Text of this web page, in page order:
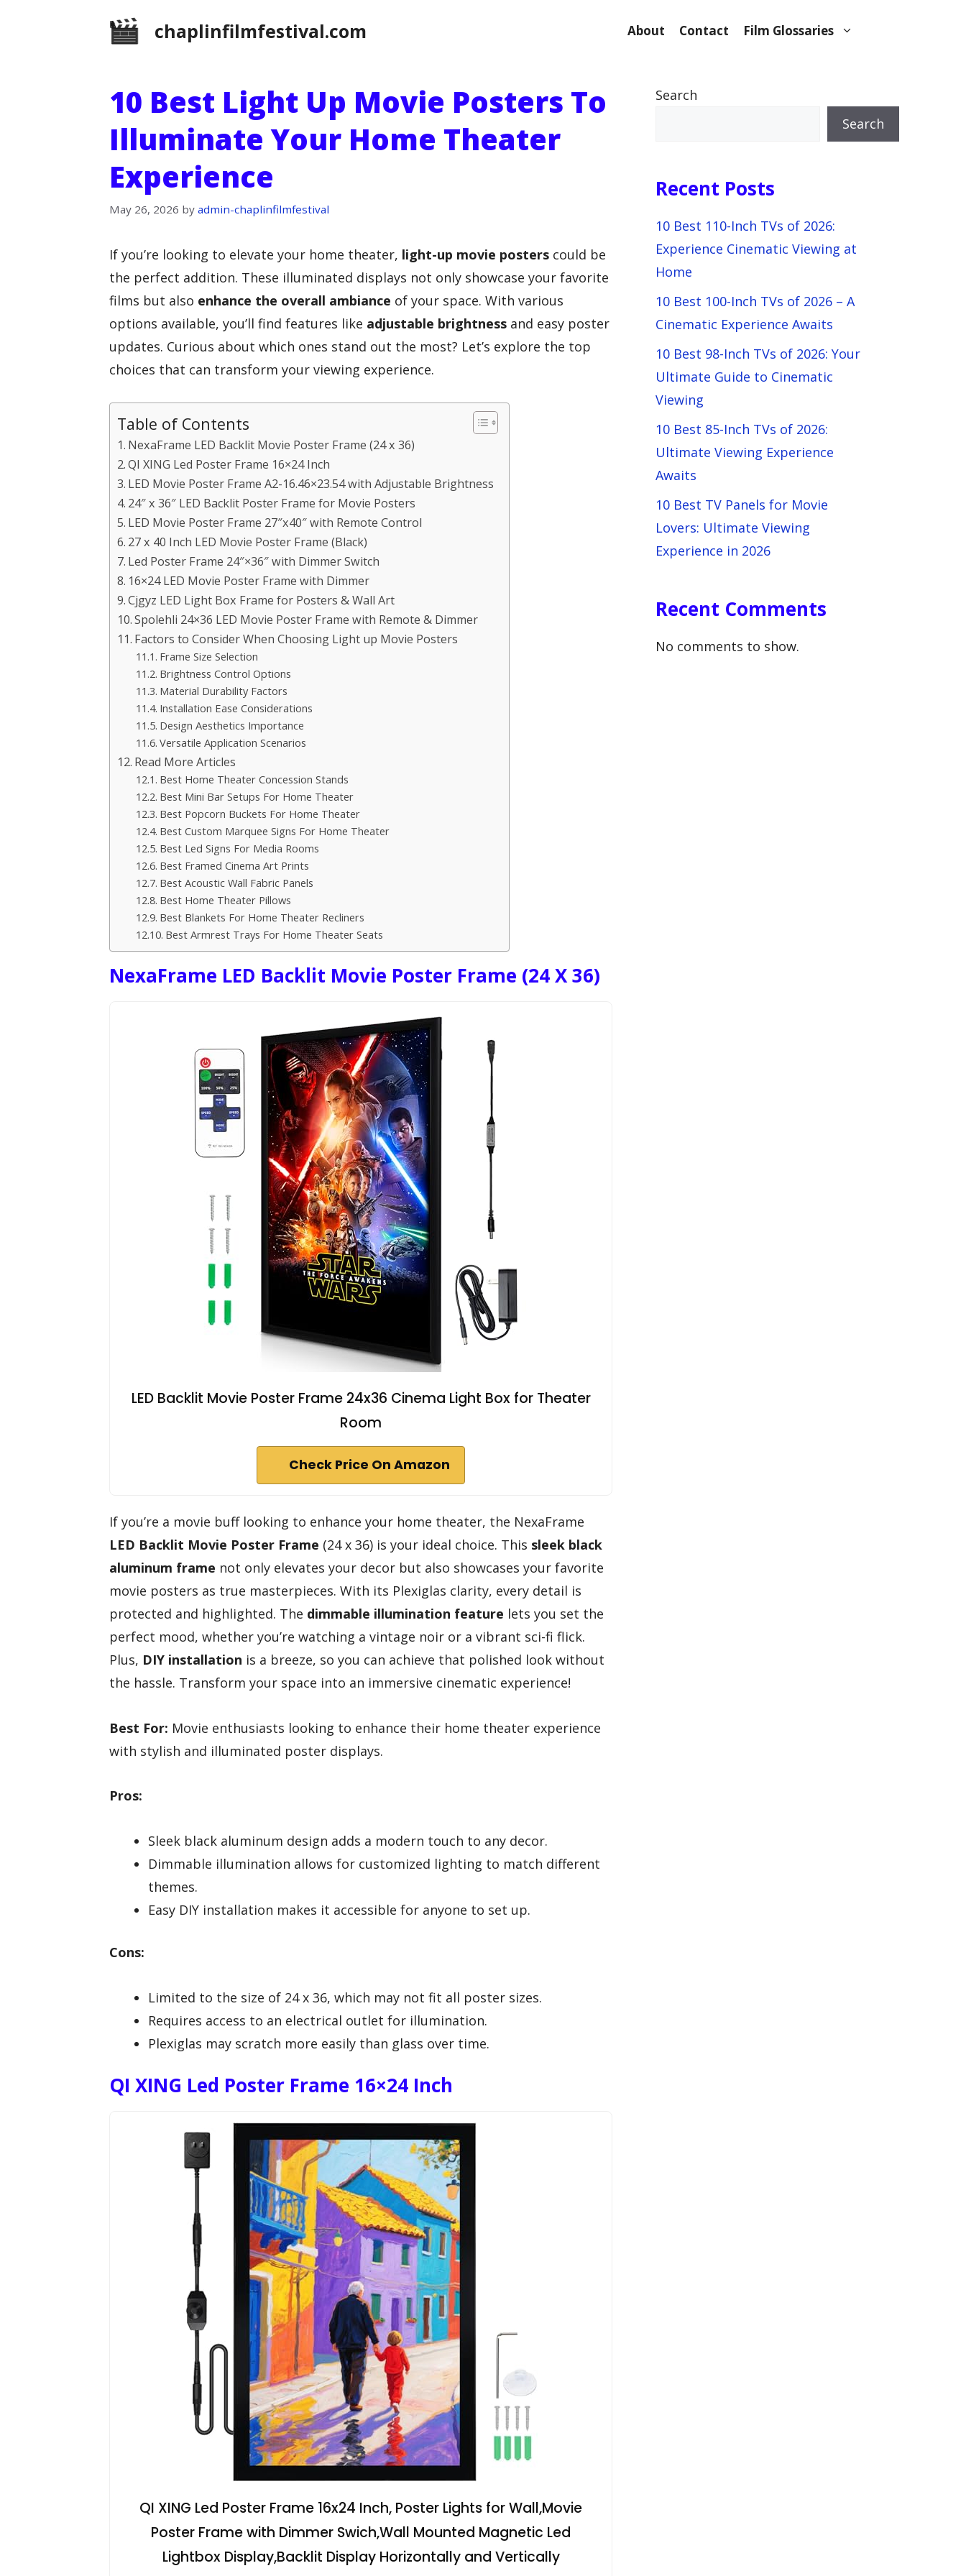
chaplinfilmfestival.com About Contact Film Glossaries
10 Best Light Up Movie Posters To
Illuminate Your Home Theater
Experience
May 26, 2026 by admin-chaplinfilmfestival
If you’re looking to elevate your home theater, light-up movie posters could be
the perfect addition. These illuminated displays not only showcase your favorite
films but also enhance the overall ambiance of your space. With various
options available, you’ll find features like adjustable brightness and easy poster
updates. Curious about which ones stand out the most? Let’s explore the top
choices that can transform your viewing experience.
Table of Contents
NexaFrame LED Backlit Movie Poster Frame (24 x 36)
QI XING Led Poster Frame 16×24 Inch
LED Movie Poster Frame A2-16.46×23.54 with Adjustable Brightness
24″ x 36″ LED Backlit Poster Frame for Movie Posters
LED Movie Poster Frame 27″x40″ with Remote Control
27 x 40 Inch LED Movie Poster Frame (Black)
Led Poster Frame 24″×36″ with Dimmer Switch
16×24 LED Movie Poster Frame with Dimmer
Cjgyz LED Light Box Frame for Posters & Wall Art
Spolehli 24×36 LED Movie Poster Frame with Remote & Dimmer
Factors to Consider When Choosing Light up Movie Posters
Frame Size Selection
Brightness Control Options
Material Durability Factors
Installation Ease Considerations
Design Aesthetics Importance
Versatile Application Scenarios
Read More Articles
Best Home Theater Concession Stands
Best Mini Bar Setups For Home Theater
Best Popcorn Buckets For Home Theater
Best Custom Marquee Signs For Home Theater
Best Led Signs For Media Rooms
Best Framed Cinema Art Prints
Best Acoustic Wall Fabric Panels
Best Home Theater Pillows
Best Blankets For Home Theater Recliners
Best Armrest Trays For Home Theater Seats
NexaFrame LED Backlit Movie Poster Frame (24 X 36)
LED Backlit Movie Poster Frame 24x36 Cinema Light Box for Theater
Room
Check Price On Amazon
If you’re a movie buff looking to enhance your home theater, the NexaFrame
LED Backlit Movie Poster Frame (24 x 36) is your ideal choice. This sleek black
aluminum frame not only elevates your decor but also showcases your favorite
movie posters as true masterpieces. With its Plexiglas clarity, every detail is
protected and highlighted. The dimmable illumination feature lets you set the
perfect mood, whether you’re watching a vintage noir or a vibrant sci-fi flick.
Plus, DIY installation is a breeze, so you can achieve that polished look without
the hassle. Transform your space into an immersive cinematic experience!
Best For: Movie enthusiasts looking to enhance their home theater experience
with stylish and illuminated poster displays.
Pros:
Sleek black aluminum design adds a modern touch to any decor.
Dimmable illumination allows for customized lighting to match different
themes.
Easy DIY installation makes it accessible for anyone to set up.
Cons:
Limited to the size of 24 x 36, which may not fit all poster sizes.
Requires access to an electrical outlet for illumination.
Plexiglas may scratch more easily than glass over time.
QI XING Led Poster Frame 16×24 Inch
QI XING Led Poster Frame 16x24 Inch, Poster Lights for Wall,Movie
Poster Frame with Dimmer Swich,Wall Mounted Magnetic Led
Lightbox Display,Backlit Display Horizontally and Vertically
Search
Search
Recent Posts
10 Best 110-Inch TVs of 2026:
Experience Cinematic Viewing at
Home
10 Best 100-Inch TVs of 2026 – A
Cinematic Experience Awaits
10 Best 98-Inch TVs of 2026: Your
Ultimate Guide to Cinematic
Viewing
10 Best 85-Inch TVs of 2026:
Ultimate Viewing Experience
Awaits
10 Best TV Panels for Movie
Lovers: Ultimate Viewing
Experience in 2026
Recent Comments
No comments to show.